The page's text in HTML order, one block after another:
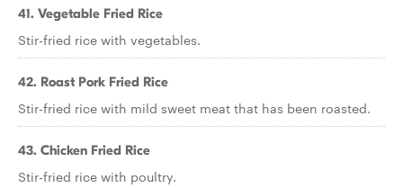
41. Vegetable Fried Rice
Stir-fried rice with vegetables.
42. Roast Pork Fried Rice
Stir-fried rice with mild sweet meat that has been roasted.
43. Chicken Fried Rice
Stir-fried rice with poultry.